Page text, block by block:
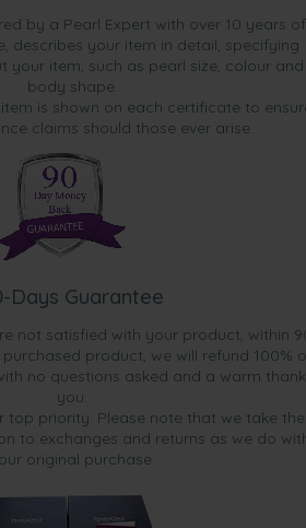
by a Pearl Expert with over 10 years of
describes your item in detail, specifying
your item, such as pearl size, colour and
body shape.
is shown on each certificate to
claims should those ever arise.
Days Guarantee
not satisfied with your product, within
product, we will refund 100%
no questions asked and a warm thank
you.
top priority. Please note that we take the
to exchanges and returns as we do
original purchase.